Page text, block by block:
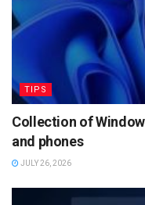
TIPS
Collection of
and phones
JULY 26, 2026